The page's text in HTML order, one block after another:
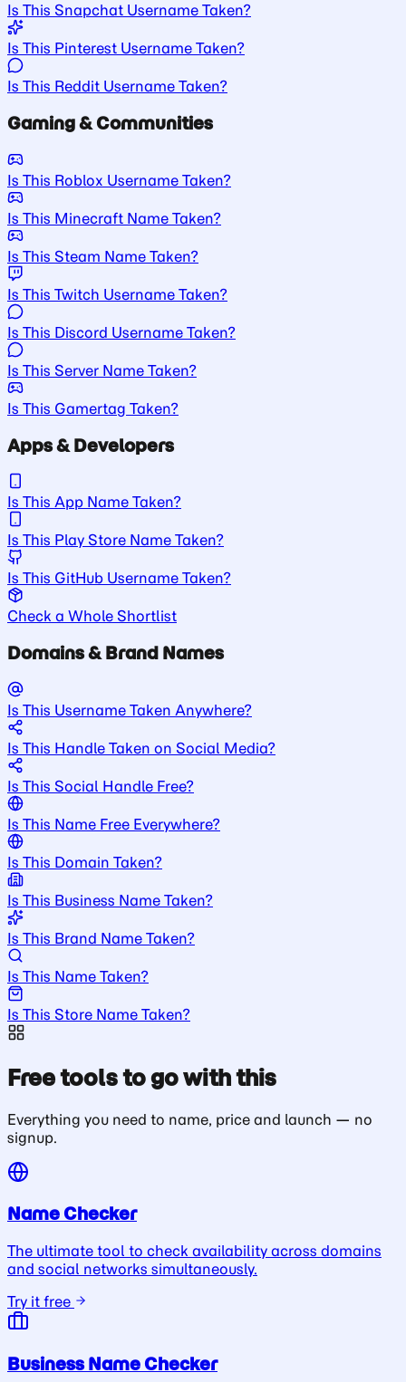
Is This Snapchat Username Taken?
Is This Pinterest Username Taken?
Is This Reddit Username Taken?
Gaming & Communities
Is This Roblox Username Taken?
Is This Minecraft Name Taken?
Is This Steam Name Taken?
Is This Twitch Username Taken?
Is This Discord Username Taken?
Is This Server Name Taken?
Is This Gamertag Taken?
Apps & Developers
Is This App Name Taken?
Is This Play Store Name Taken?
Is This GitHub Username Taken?
Check a Whole Shortlist
Domains & Brand Names
Is This Username Taken Anywhere?
Is This Handle Taken on Social Media?
Is This Social Handle Free?
Is This Name Free Everywhere?
Is This Domain Taken?
Is This Business Name Taken?
Is This Brand Name Taken?
Is This Name Taken?
Is This Store Name Taken?
Free tools to go with this
Everything you need to name, price and launch — no
signup.
Name Checker
The ultimate tool to check availability across domains
and social networks simultaneously.
Try it free
Business Name Checker